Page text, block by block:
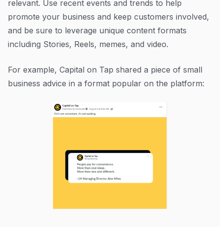
relevant. Use recent events and trends to help
promote your business and keep customers involved,
and be sure to leverage unique content formats
including Stories, Reels, memes, and video.
For example, Capital on Tap shared a piece of small
business advice in a format popular on the platform: